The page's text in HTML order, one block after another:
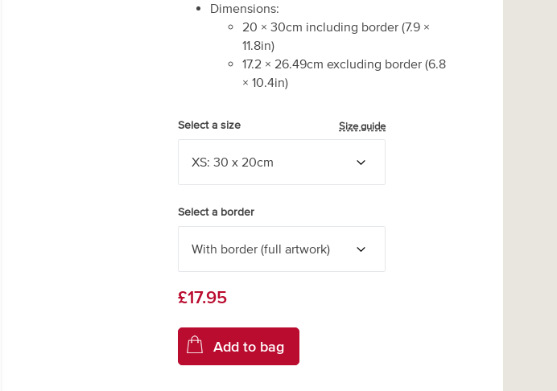
Dimensions:
20 × 30cm including border(7.9 ×
11.8in)
17.2 × 26.49cm excluding border(6.8
× 10.4in)
Select a size Size guide
Select a border
£17.95